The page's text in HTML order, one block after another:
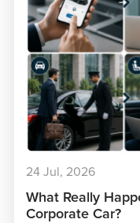
24 Jul, 2026
What Really
Corporate Car?